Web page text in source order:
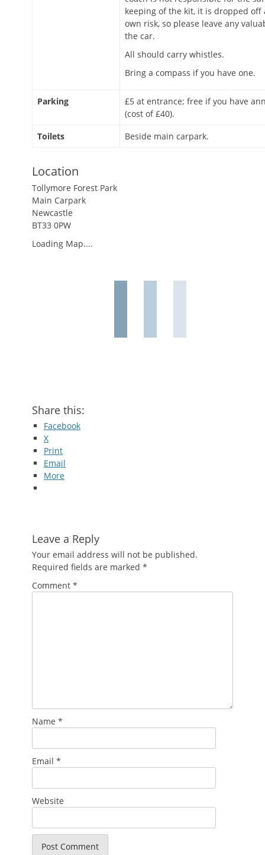
keeping of the kit, it is dropped off
own risk, so please leave any
the car.
All should carry whistles.
Bring a compass if you have one.
Parking
£5 at entrance; free if you have
(cost of £40).
Toilets
Beside main carpark.
Location
Tollymore Forest Park
Main Carpark
Newcastle
BT33 0PW
Loading Map....
Share this:
Facebook
X
Print
Email
More
Leave a Reply
Your email address will not be published.
Required fields are marked *
Comment *
Name *
Email *
Website